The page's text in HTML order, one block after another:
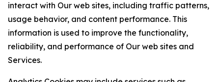
interact with Our web sites, including traffic patterns,
usage behavior, and content performance. This
information is used to improve the functionality,
reliability, and performance of Our web sites and
Services.